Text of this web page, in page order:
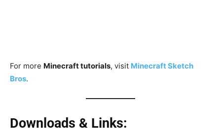
For more Minecraft tutorials, visit Minecraft Sketch
Bros.
Downloads & Links: